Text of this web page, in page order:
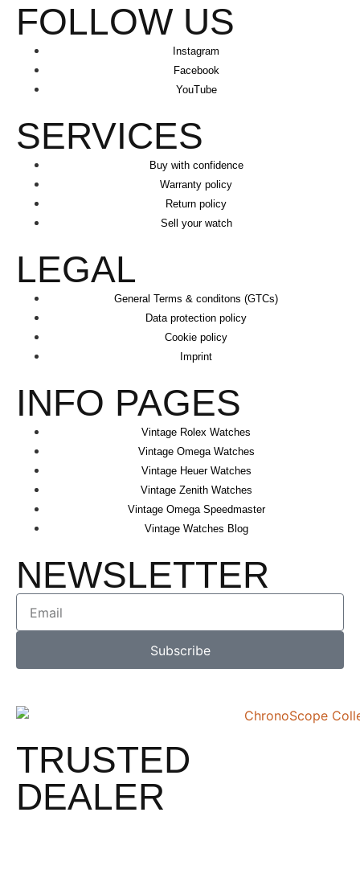
FOLLOW US
Instagram
Facebook
YouTube
SERVICES
Buy with confidence
Warranty policy
Return policy
Sell your watch
LEGAL
General Terms & conditons (GTCs)
Data protection policy
Cookie policy
Imprint
INFO PAGES
Vintage Rolex Watches
Vintage Omega Watches
Vintage Heuer Watches
Vintage Zenith Watches
Vintage Omega Speedmaster
Vintage Watches Blog
NEWSLETTER
Subscribe
TRUSTED
DEALER